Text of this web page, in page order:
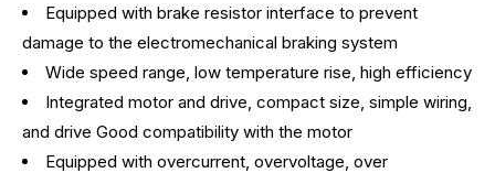
Equipped with brake resistor interface to prevent
damage to the electromechanical braking system
Wide speed range, low temperature rise, high efficiency
Integrated motor and drive, compact size, simple wiring,
and drive Good compatibility with the motor
Equipped with overcurrent, overvoltage, over